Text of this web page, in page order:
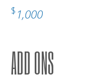
$1,000
ADD ONS